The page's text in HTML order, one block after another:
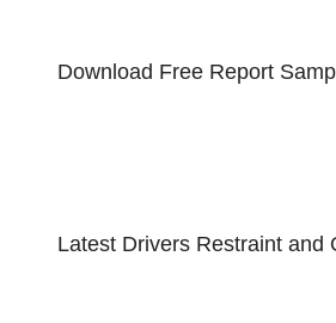
Download Free Report
Latest Drivers Restraint and